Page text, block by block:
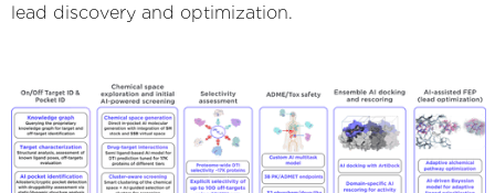
lead discovery and optimization.